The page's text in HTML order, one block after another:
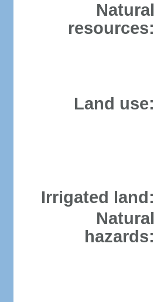
Natural
resources:
Land use:
Irrigated land:
Natural
hazards: